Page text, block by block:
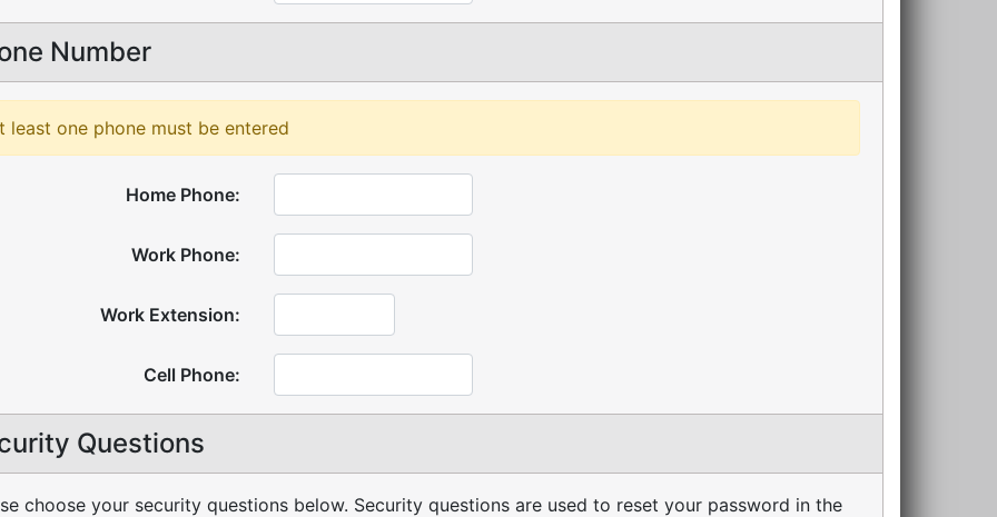
Number
least one phone must be entered
Home Phone:
Work Phone:
Work Extension:
Cell Phone:
Questions
choose your security questions below. Security questions are used to reset your password in the